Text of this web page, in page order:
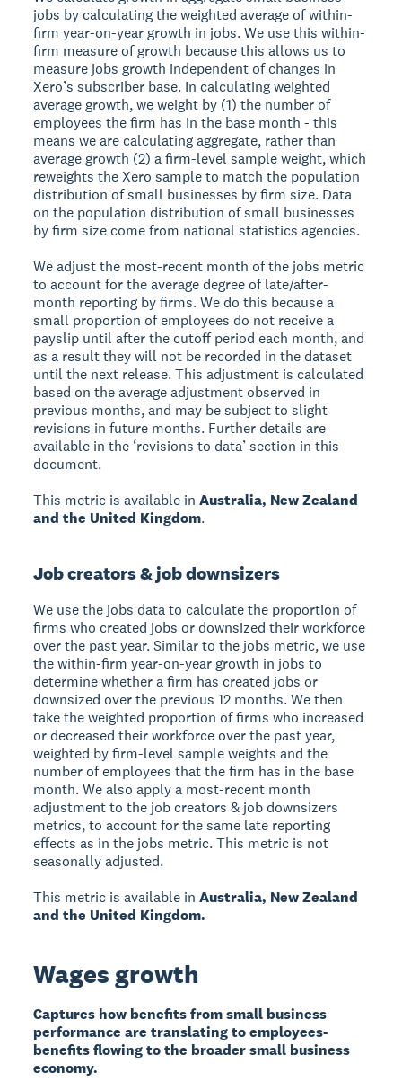
jobs by calculating the weighted average of within-
firm year-on-year growth in jobs. We use this within-
firm measure of growth because this allows us to
measure jobs growth independent of changes in
Xero’s subscriber base. In calculating weighted
average growth, we weight by (1) the number of
employees the firm has in the base month - this
means we are calculating aggregate, rather than
average growth (2) a firm-level sample weight, which
reweights the Xero sample to match the population
distribution of small businesses by firm size. Data
on the population distribution of small businesses
by firm size come from national statistics agencies.
We adjust the most-recent month of the jobs metric
to account for the average degree of late/after-
month reporting by firms. We do this because a
small proportion of employees do not receive a
payslip until after the cutoff period each month, and
as a result they will not be recorded in the dataset
until the next release. This adjustment is calculated
based on the average adjustment observed in
previous months, and may be subject to slight
revisions in future months. Further details are
available in the ‘revisions to data’ section in this
document.
This metric is available inAustralia, New Zealand
and the United Kingdom.
Job creators & job downsizers
We use the jobs data to calculate the proportion of
firms who created jobs or downsized their workforce
over the past year. Similar to the jobs metric, we use
the within-firm year-on-year growth in jobs to
determine whether a firm has created jobs or
downsized over the previous 12 months. We then
take the weighted proportion of firms who increased
or decreased their workforce over the past year,
weighted by firm-level sample weights and the
number of employees that the firm has in the base
month. We also apply a most-recent month
adjustment to the job creators & job downsizers
metrics, to account for the same late reporting
effects as in the jobs metric. This metric is not
seasonally adjusted.
This metric is available inAustralia, New Zealand
and the United Kingdom.
Wages growth
Captures how benefits from small business
performance are translating to employees-
benefits flowing to the broader small business
economy.